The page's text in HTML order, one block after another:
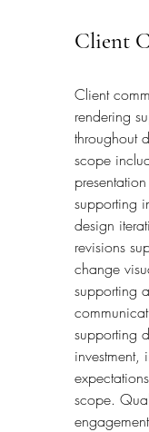
Client
Client
rendering
throughout
scope
supporting
design
revisions
change
supporting
supporting
investment,
scope.